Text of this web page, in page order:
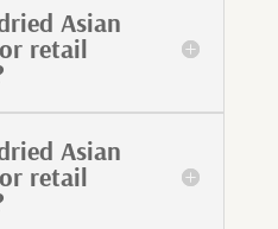
Asian
retail
Asian
retail